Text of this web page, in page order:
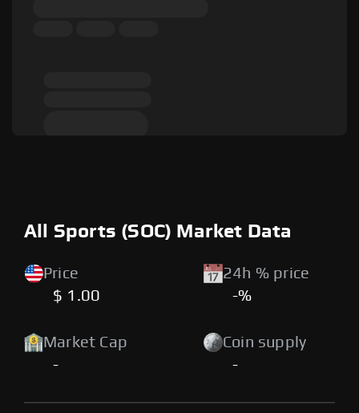
All Sports (SOC) Market Data
Price
$ 1.00
24h % price
-%
Market Cap
-
Coin supply
-